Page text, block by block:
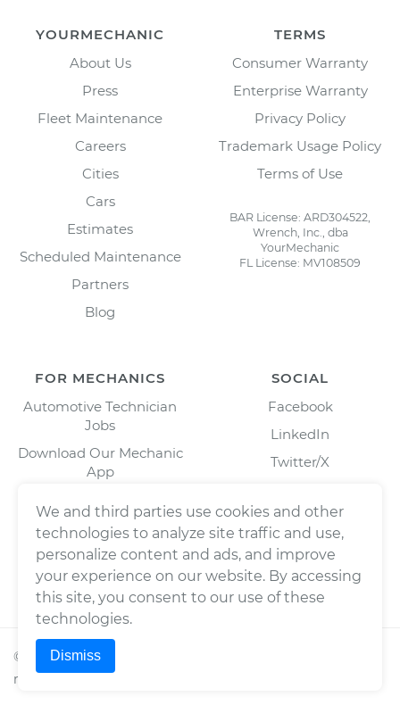
YOURMECHANIC
About Us
Press
Fleet Maintenance
Careers
Cities
Cars
Estimates
Scheduled Maintenance
Partners
Blog
TERMS
Consumer Warranty
Enterprise Warranty
Privacy Policy
Trademark Usage Policy
Terms of Use
BAR License: ARD304522,
Wrench, Inc., dba
YourMechanic
FL License: MV108509
FOR MECHANICS
Automotive Technician
Jobs
Download Our Mechanic
App
SOCIAL
Facebook
LinkedIn
Twitter/X
© 2026Wrench, Inc., dba YourMechanic ® All rights
reserved.
We and third parties use cookies and other
technologies to analyze site traffic and use,
personalize content and ads, and improve
your experience on our website. By accessing
this site, you consent to our use of these
technologies.
Dismiss